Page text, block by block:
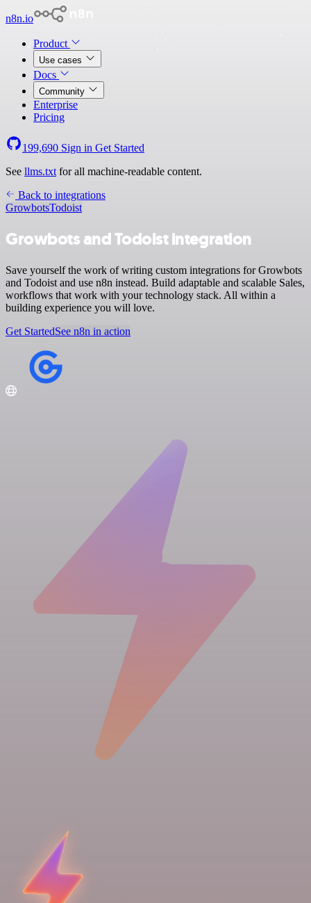
n8n.io
Product
Use cases
Docs
Community
Enterprise
Pricing
199,690 Sign in Get Started
See llms.txt for all machine-readable content.
Back to integrations
GrowbotsTodoist
Growbots and Todoist integration
Save yourself the work of writing custom integrations for Growbots
and Todoist and use n8n instead. Build adaptable and scalable Sales,
workflows that work with your technology stack. All within a
building experience you will love.
Get StartedSee n8n in action